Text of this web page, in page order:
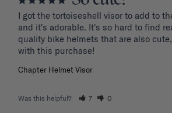
I got the tortoiseshell visor to add to
and it's adorable. It's so hard to find
quality bike helmets that are also
with this purchase!
Chapter Helmet Visor
Was this helpful? 7 0